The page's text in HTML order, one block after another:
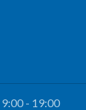
9:00 - 19:00